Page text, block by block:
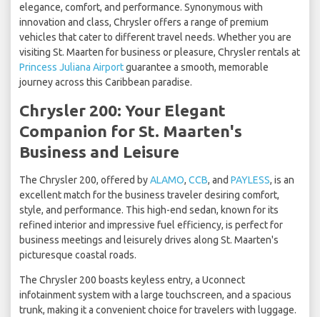
elegance, comfort, and performance. Synonymous with
innovation and class, Chrysler offers a range of premium
vehicles that cater to different travel needs. Whether you are
visiting St. Maarten for business or pleasure, Chrysler rentals at
Princess Juliana Airportguarantee a smooth, memorable
journey across this Caribbean paradise.
Chrysler 200: Your Elegant
Companion for St. Maarten's
Business and Leisure
The Chrysler 200, offered byALAMO, CCB, and PAYLESS, is an
excellent match for the business traveler desiring comfort,
style, and performance. This high-end sedan, known for its
refined interior and impressive fuel efficiency, is perfect for
business meetings and leisurely drives along St. Maarten's
picturesque coastal roads.
The Chrysler 200 boasts keyless entry, a Uconnect
infotainment system with a large touchscreen, and a spacious
trunk, making it a convenient choice for travelers with luggage.